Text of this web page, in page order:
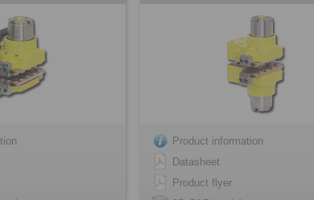
Product information
Datasheet
Product flyer